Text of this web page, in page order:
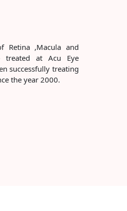
Retina ,Macula and
treated at Acu Eye
successfully treating
the year 2000.